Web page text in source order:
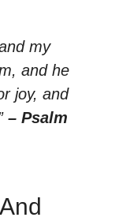
my
and he
joy, and
– Psalm